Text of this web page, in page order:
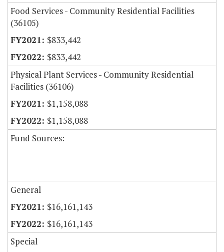
Food Services - Community Residential Facilities
(36105)
$833,442
$833,442
Physical Plant Services - Community Residential
Facilities (36106)
$1,158,088
$1,158,088
Fund Sources:
General
$16,161,143
$16,161,143
Special